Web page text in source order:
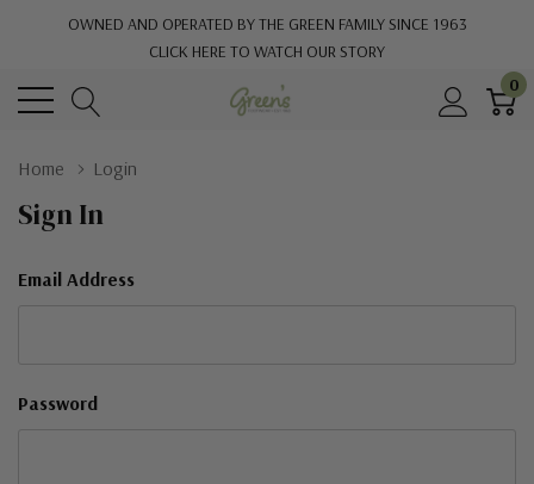
OWNED AND OPERATED BY THE GREEN FAMILY SINCE 1963
CLICK HERE TO WATCH OUR STORY
0
Home Login
Sign In
Email Address
Password